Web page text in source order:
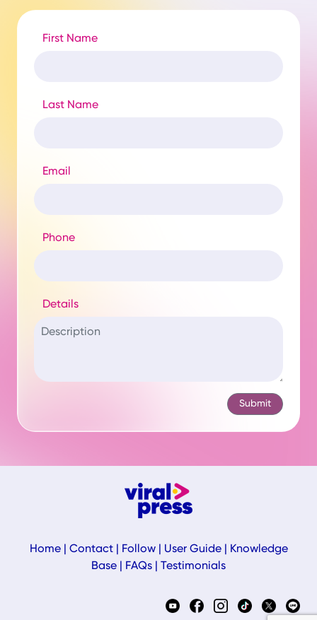
First Name
Last Name
Email
Phone
Details
Home| Contact| Follow| User Guide|
Knowledge
Base
FAQs Testimonials